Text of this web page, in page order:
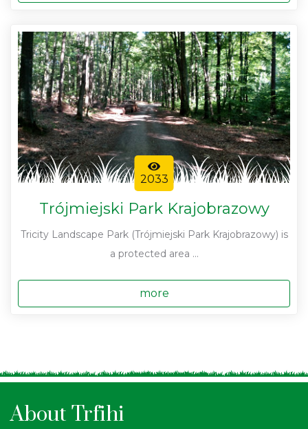
2033
Trójmiejski Park Krajobrazowy
Tricity Landscape Park (Trójmiejski Park Krajobrazowy) is
a protected area ...
more
About Trfihi